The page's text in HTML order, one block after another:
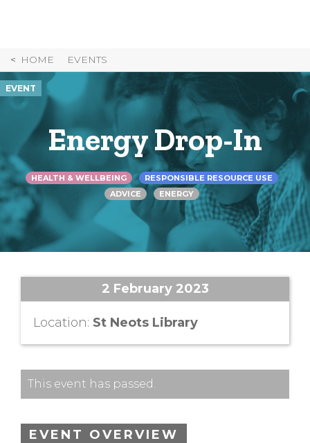
HOME EVENTS
EVENT
Energy Drop-In
HEALTH & WELLBEING
RESPONSIBLE RESOURCE USE
ADVICE
ENERGY
2 February 2023
Location: St Neots Library
This event has passed.
EVENT OVERVIEW